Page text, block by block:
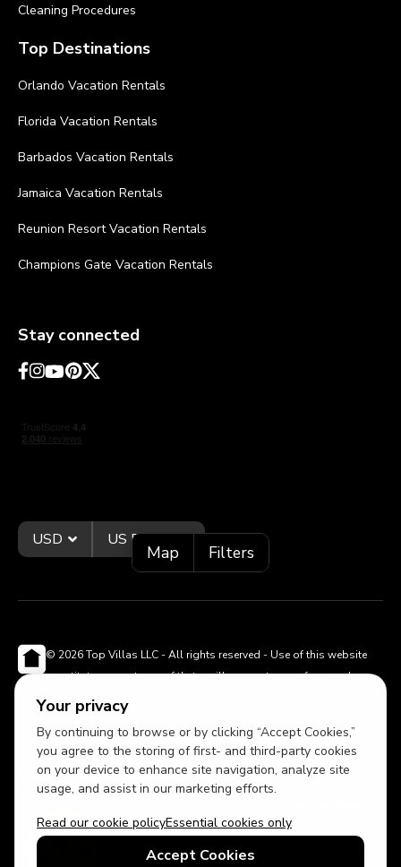
Your privacy
By continuing to browse or by clicking “Accept Cookies,”
you agree to the storing of first- and third-party cookies
on your device to enhance site navigation, analyze site
usage, and assist in our marketing efforts.
Read our cookie policyEssential cookies only
Accept Cookies
Map Filters
Cleaning Procedures
Top Destinations
Orlando Vacation Rentals
Florida Vacation Rentals
Barbados Vacation Rentals
Jamaica Vacation Rentals
Reunion Resort Vacation Rentals
Champions Gate Vacation Rentals
Stay connected
USD US English
© 2026 Top Villas LLC - All rights reserved - Use of this website
constitutes acceptance of thetopvillas.com terms of use and
privacy policy.